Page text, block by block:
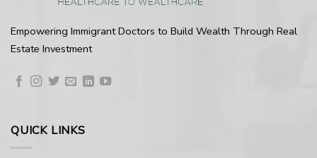
Empowering Immigrant Doctors to Build Wealth Through Real
Estate Investment
QUICK LINKS